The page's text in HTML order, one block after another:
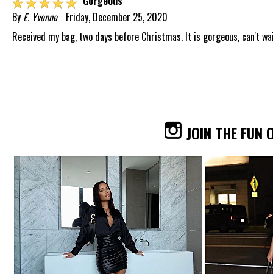
By E. Yvonne
Friday, December 25, 2020
Received my bag, two days before Christmas. It is gorgeous, can't
JOIN THE FUN